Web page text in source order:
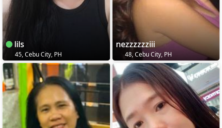
lils
45, Cebu City, PH
nezzzzzziii
48, Cebu City, PH